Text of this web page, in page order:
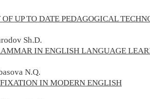
UP TO DATE PEDAGOGICAL
Sh.D.
IN ENGLISH LANGUAGE
N.Q.
IN MODERN ENGLISH